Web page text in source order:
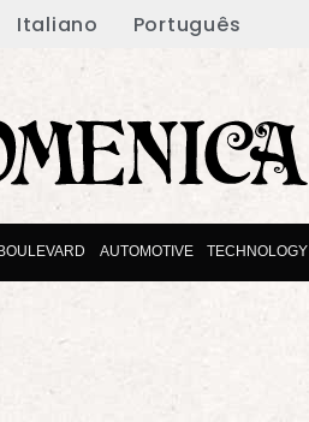
Italiano Português
AUTOMOTIVE TECHNOLOGY